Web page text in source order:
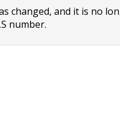
changed, and it is no
number.